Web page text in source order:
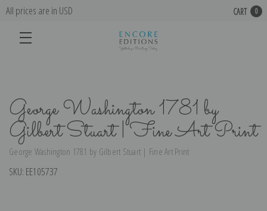
All prices are in USD CART 0
George Washington 1781 by
Gilbert Stuart | Fine Art Print
George Washington 1781 by Gilbert Stuart | Fine Art Print
SKU: EE105737